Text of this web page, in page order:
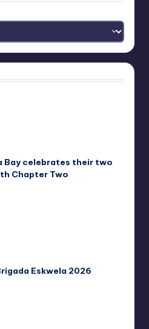
Bay celebrates their two
Chapter Two
Eskwela 2026